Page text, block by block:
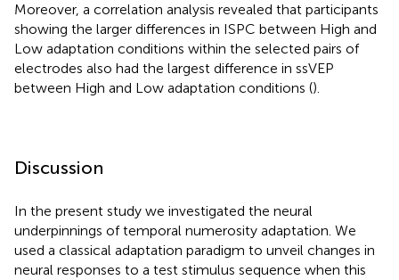
Moreover, a correlation analysis revealed that participants
showing the larger differences in ISPC between High and
Low adaptation conditions within the selected pairs of
electrodes also had the largest difference in ssVEP
between High and Low adaptation conditions ().
Discussion
In the present study we investigated the neural
underpinnings of temporal numerosity adaptation. We
used a classical adaptation paradigm to unveil changes in
neural responses to a test stimulus sequence when this